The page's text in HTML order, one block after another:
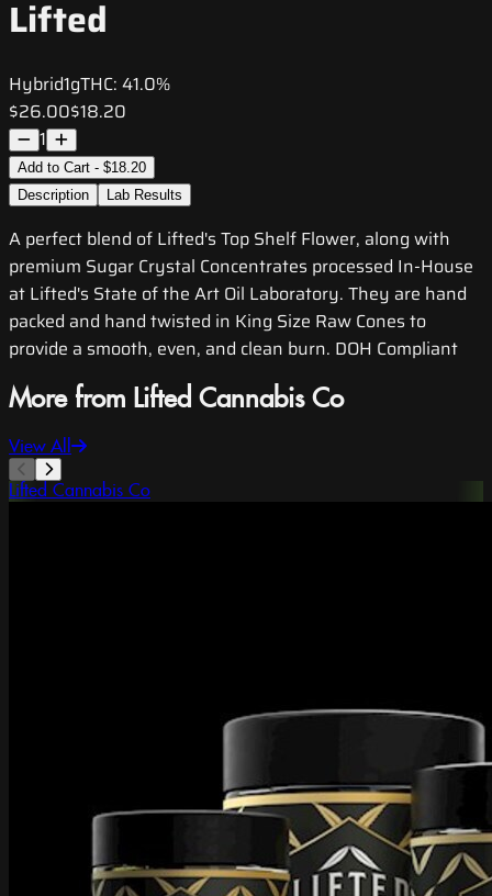
Lifted
Hybrid1gTHC: 41.0%
$26.00$18.20
1
Add to Cart - $18.20
Description
Lab Results
A perfect blend of Lifted's Top Shelf Flower, along with
premium Sugar Crystal Concentrates processed In-House
at Lifted's State of the Art Oil Laboratory. They are hand
packed and hand twisted in King Size Raw Cones to
provide a smooth, even, and clean burn. DOH Compliant
More from Lifted Cannabis Co
View All
Lifted Cannabis Co